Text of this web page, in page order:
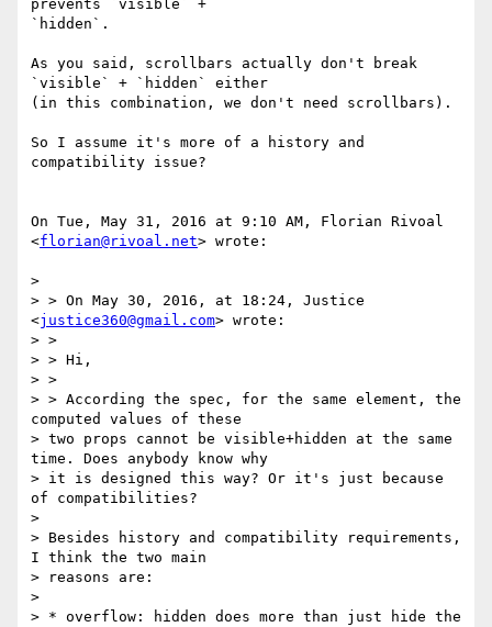
prevents `visible` +
`hidden`.
As you said, scrollbars actually don't break
`visible` + `hidden` either
(in this combination, we don't need scrollbars).
So I assume it's more of a history and
compatibility issue?
On Tue, May 31, 2016 at 9:10 AM, Florian Rivoal
<florian@rivoal.net> wrote:
>
> > On May 30, 2016, at 18:24, Justice
<justice360@gmail.com> wrote:
> >
> > Hi,
> >
> > According the spec, for the same element, the
computed values of these
> two props cannot be visible+hidden at the same
time. Does anybody know why
> it is designed this way? Or it's just because
of compatibilities?
>
> Besides history and compatibility requirements,
I think the two main
> reasons are:
>
> * overflow: hidden does more than just hide the